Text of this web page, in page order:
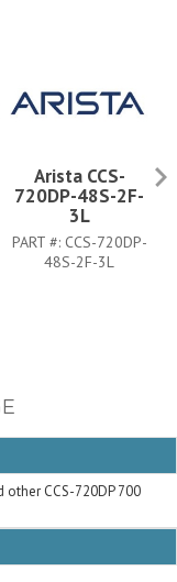
Arista CCS-
720DP-48S-2F-
3L
PART #: CCS-720DP-
48S-2F-3L
other CCS-720DP 700